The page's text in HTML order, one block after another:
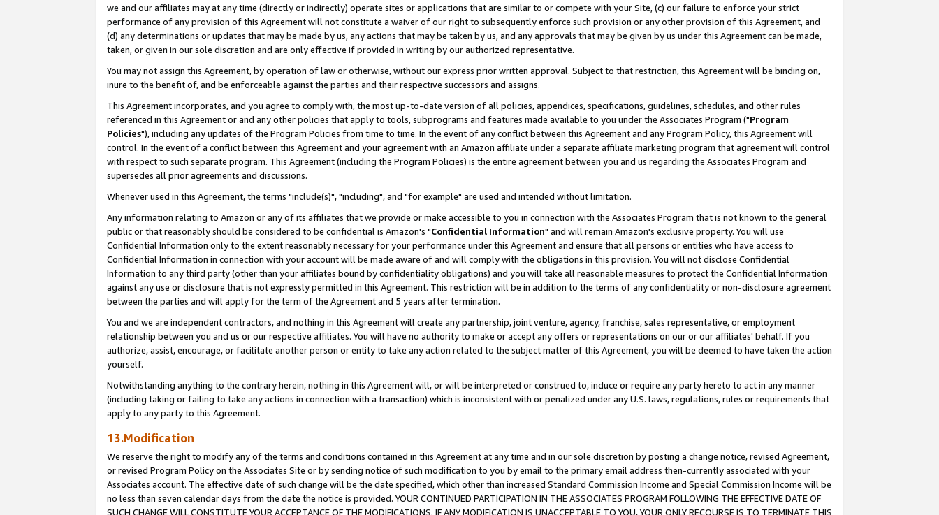
we and our affiliates may at any time (directly or indirectly) operate sites or applications that are similar to or compete with your Site, (c) our failure to enforce your strict
performance of any provision of this Agreement will not constitute a waiver of our right to subsequently enforce such provision or any other provision of this Agreement, and
(d) any determinations or updates that may be made by us, any actions that may be taken by us, and any approvals that may be given by us under this Agreement can be made,
taken, or given in our sole discretion and are only effective if provided in writing by our authorized representative.
You may not assign this Agreement, by operation of law or otherwise, without our express prior written approval. Subject to that restriction, this Agreement will be binding on,
inure to the benefit of, and be enforceable against the parties and their respective successors and assigns.
This Agreement incorporates, and you agree to comply with, the most up-to-date version of all policies, appendices, specifications, guidelines, schedules, and other rules
referenced in this Agreement or and any other policies that apply to tools, subprograms and features made available to you under the Associates Program ("Program
Policies"), including any updates of the Program Policies from time to time. In the event of any conflict between this Agreement and any Program Policy, this Agreement will
control. In the event of a conflict between this Agreement and your agreement with an Amazon affiliate under a separate affiliate marketing program that agreement will control
with respect to such separate program. This Agreement (including the Program Policies) is the entire agreement between you and us regarding the Associates Program and
supersedes all prior agreements and discussions.
Whenever used in this Agreement, the terms "include(s)", "including", and "for example" are used and intended without limitation.
Any information relating to Amazon or any of its affiliates that we provide or make accessible to you in connection with the Associates Program that is not known to the general
public or that reasonably should be considered to be confidential is Amazon's "Confidential Information" and will remain Amazon's exclusive property. You will use
Confidential Information only to the extent reasonably necessary for your performance under this Agreement and ensure that all persons or entities who have access to
Confidential Information in connection with your account will be made aware of and will comply with the obligations in this provision. You will not disclose Confidential
Information to any third party (other than your affiliates bound by confidentiality obligations) and you will take all reasonable measures to protect the Confidential Information
against any use or disclosure that is not expressly permitted in this Agreement. This restriction will be in addition to the terms of any confidentiality or non-disclosure agreement
between the parties and will apply for the term of the Agreement and 5 years after termination.
You and we are independent contractors, and nothing in this Agreement will create any partnership, joint venture, agency, franchise, sales representative, or employment
relationship between you and us or our respective affiliates. You will have no authority to make or accept any offers or representations on our or our affiliates' behalf. If you
authorize, assist, encourage, or facilitate another person or entity to take any action related to the subject matter of this Agreement, you will be deemed to have taken the action
yourself.
Notwithstanding anything to the contrary herein, nothing in this Agreement will, or will be interpreted or construed to, induce or require any party hereto to act in any manner
(including taking or failing to take any actions in connection with a transaction) which is inconsistent with or penalized under any U.S. laws, regulations, rules or requirements that
apply to any party to this Agreement.
13.Modification
We reserve the right to modify any of the terms and conditions contained in this Agreement at any time and in our sole discretion by posting a change notice, revised Agreement,
or revised Program Policy on the Associates Site or by sending notice of such modification to you by email to the primary email address then-currently associated with your
Associates account. The effective date of such change will be the date specified, which other than increased Standard Commission Income and Special Commission Income will be
no less than seven calendar days from the date the notice is provided. YOUR CONTINUED PARTICIPATION IN THE ASSOCIATES PROGRAM FOLLOWING THE EFFECTIVE DATE OF
SUCH CHANGE WILL CONSTITUTE YOUR ACCEPTANCE OF THE MODIFICATIONS. IF ANY MODIFICATION IS UNACCEPTABLE TO YOU, YOUR ONLY RECOURSE IS TO TERMINATE THIS